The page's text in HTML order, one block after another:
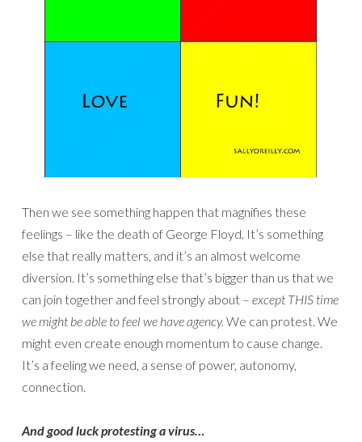
Then we see something happen that magnifies these
feelings – like the death of George Floyd. It’s something
else that really matters, and it’s an almost welcome
diversion. It’s something else that’s bigger than us that we
can join together and feel strongly about – except THIS time
we might be able to feel we have agency. We can protest. We
might even create enough momentum to cause change.
It’s a feeling we need, a sense of power, autonomy,
connection.
And good luck protesting a virus…